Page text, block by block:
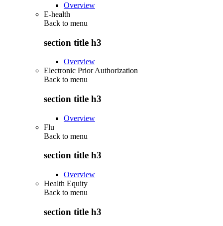
Overview
E-health
Back to menu
section title h3
Overview
Electronic Prior Authorization
Back to menu
section title h3
Overview
Flu
Back to menu
section title h3
Overview
Health Equity
Back to menu
section title h3